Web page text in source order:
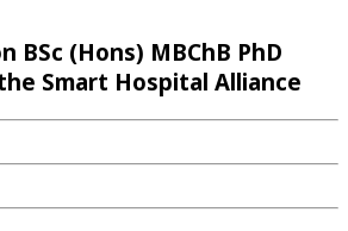
BSc (Hons) MBChB PhD
Smart Hospital Alliance